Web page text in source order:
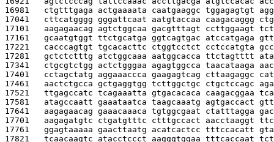
16981 ctgtttgaga actgaaaata caatgaaggc tggagagtgt
17041 cttcatgggg gggattcaat aatgtaccaa caagacaggg
17101 aagagaacag agtctggcaa gacgtttagt ccttggaagt
17161 gcaatgtggt ttctgcatga ggtcagtgac atccatgaga
17221 cacccagtgt tgcacacttc ctggtcctct cctccatgta
17281 gctctctttg atctggcaaa aatggcacca ttctagtttt
17341 ctgcgtctgg actctgggaa agagtggcca taacataaga
17401 cctagctatg aggaaaccca gaagagtcag cttaagaggc
17461 aactctgcca gctgaggtgg tcttggctgc ctgctccagc
17521 ttgagccatc tcagaaatta gtgacacaca caagacggaa
17581 atagccaatt gaaataatca taagcaaatg agtgaccact
17641 aagagaacag gaaacaaaca tgtggcgaat ctatttagga
17701 aagagatgtc ctgatgtttc ctttgccact aacctaaggt
17761 ggagtaaaaa gaacttaatg acatcactcc tttccacatt
17821 tcaacaagtc atacctccct aagggtggaa tttcaccaat